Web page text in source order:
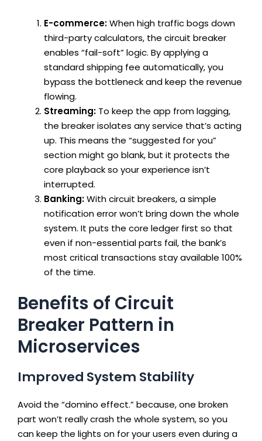
E-commerce:When high traffic bogs down
third-party calculators, the circuit breaker
enables “fail-soft” logic. By applying a
standard shipping fee automatically, you
bypass the bottleneck and keep the revenue
flowing.
Streaming: To keep the app from lagging,
the breaker isolates any service that’s acting
up. This means the “suggested for you”
section might go blank, but it protects the
core playback so your experience isn’t
interrupted.
Banking:With circuit breakers, a simple
notification error won’t bring down the whole
system. It puts the core ledger first so that
even if non-essential parts fail, the bank’s
most critical transactions stay available 100%
of the time.
Benefits of Circuit
Breaker Pattern in
Microservices
Improved System Stability
Avoid the “domino effect.” because, one broken
part won’t really crash the whole system, so you
can keep the lights on for your users even during a